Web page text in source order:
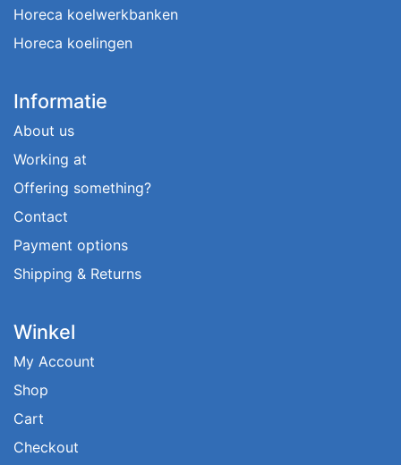
Horeca koelwerkbanken
Horeca koelingen
Informatie
About us
Working at
Offering something?
Contact
Payment options
Shipping & Returns
Winkel
My Account
Shop
Cart
Checkout